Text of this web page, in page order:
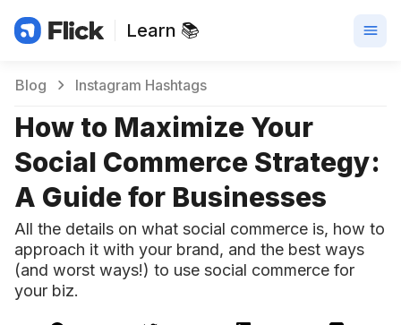
Learn 📚
Blog Instagram Hashtags
How to Maximize Your
Social Commerce Strategy:
A Guide for Businesses
All the details on what social commerce is, how to
approach it with your brand, and the best ways
(and worst ways!) to use social commerce for
your biz.